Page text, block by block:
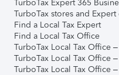
TurboTax Expert 365
TurboTax stores and Expert
Find a Local Tax Expert
Find a Local Tax Office
TurboTax Local Tax Office
TurboTax Local Tax Office
TurboTax Local Tax Office